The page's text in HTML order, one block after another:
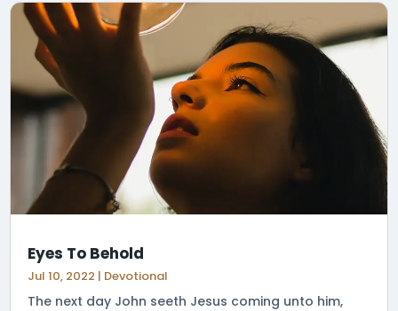
Eyes To Behold
Jul 10, 2022 | Devotional
The next day John seeth Jesus coming unto him,